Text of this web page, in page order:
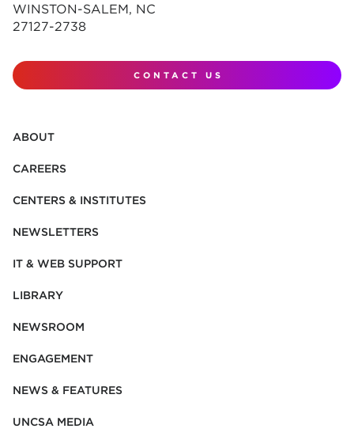
WINSTON-SALEM, NC
27127-2738
CONTACT US
ABOUT
CAREERS
CENTERS & INSTITUTES
NEWSLETTERS
IT & WEB SUPPORT
LIBRARY
NEWSROOM
ENGAGEMENT
NEWS & FEATURES
UNCSA MEDIA